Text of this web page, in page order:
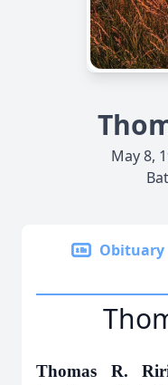
May 8,
Obituary
Thomas R.